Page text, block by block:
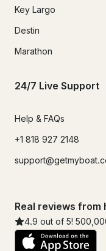
Key Largo
Destin
Marathon
24/7 Live Support
Help & FAQs
+1 818 927 2148
Real reviews from
4.9 out of 5!